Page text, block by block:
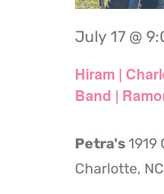
Hiram |
Band |
July 17 @
Petra's
Charlotte,